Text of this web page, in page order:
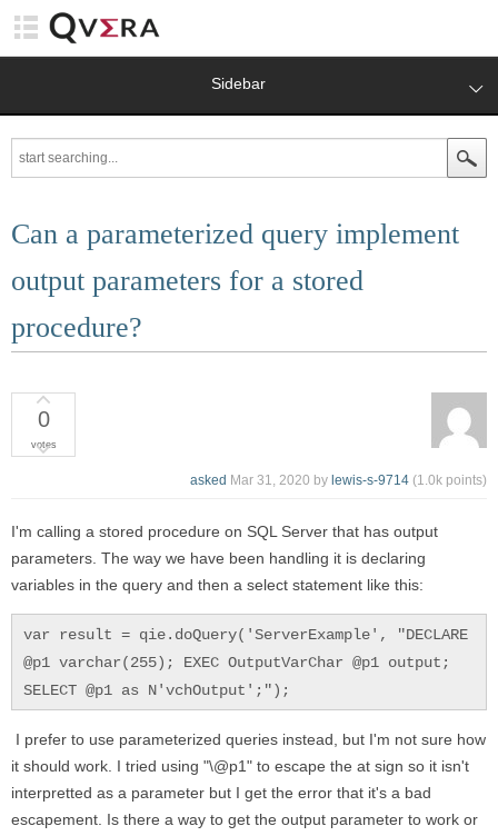
Sidebar
Can a parameterized query implement
output parameters for a stored
procedure?
0
votes
asked Mar 31, 2020 by lewis-s-9714 (1.0k points)
I'm calling a stored procedure on SQL Server that has output
parameters. The way we have been handling it is declaring
variables in the query and then a select statement like this:
var result = qie.doQuery('ServerExample', "DECLARE
@p1 varchar(255); EXEC OutputVarChar @p1 output;
SELECT @p1 as N'vchOutput';");
I prefer to use parameterized queries instead, but I'm not sure how
it should work. I tried using "\@p1" to escape the at sign so it isn't
interpretted as a parameter but I get the error that it's a bad
escapement. Is there a way to get the output parameter to work or